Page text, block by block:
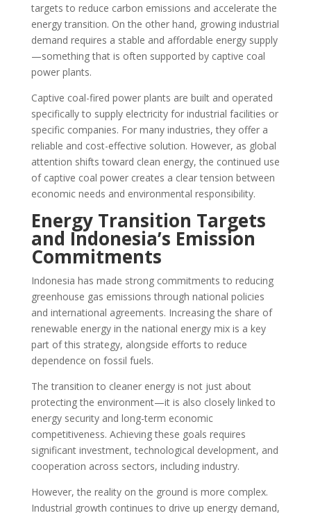
targets to reduce carbon emissions and accelerate the
energy transition. On the other hand, growing industrial
demand requires a stable and affordable energy supply
—something that is often supported by captive coal
power plants.
Captive coal-fired power plants are built and operated
specifically to supply electricity for industrial facilities or
specific companies. For many industries, they offer a
reliable and cost-effective solution. However, as global
attention shifts toward clean energy, the continued use
of captive coal power creates a clear tension between
economic needs and environmental responsibility.
Energy Transition Targets
and Indonesia’s Emission
Commitments
Indonesia has made strong commitments to reducing
greenhouse gas emissions through national policies
and international agreements. Increasing the share of
renewable energy in the national energy mix is a key
part of this strategy, alongside efforts to reduce
dependence on fossil fuels.
The transition to cleaner energy is not just about
protecting the environment—it is also closely linked to
energy security and long-term economic
competitiveness. Achieving these goals requires
significant investment, technological development, and
cooperation across sectors, including industry.
However, the reality on the ground is more complex.
Industrial growth continues to drive up energy demand,